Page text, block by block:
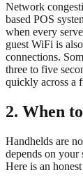
Network
based POS
when every
guest WiFi is
connections.
three to five
quickly across a
2. When
Handhelds are
depends on
Here is an